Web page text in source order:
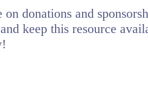
donations and
keep this resource